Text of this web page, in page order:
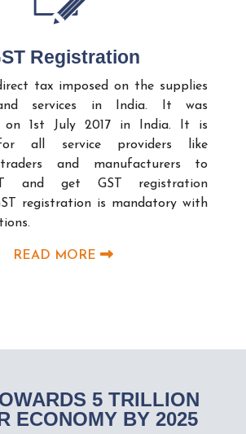
Registration
tax imposed on the supplies
services in India. It was
on 1st July 2017 in India. It is
all service providers like
traders and manufacturers to
and get GST registration
registration is mandatory with
READ MORE
5 TRILLION
ECONOMY BY 2025